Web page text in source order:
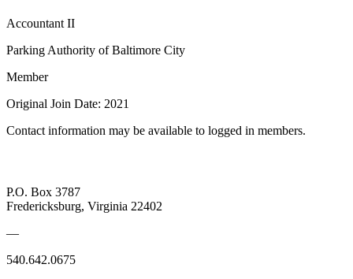
Accountant II
Parking Authority of Baltimore City
Member
Original Join Date: 2021
Contact information may be available to logged in members.
P.O. Box 3787
Fredericksburg, Virginia 22402
—
540.642.0675